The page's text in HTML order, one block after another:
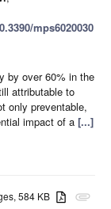
mps6020030
by over 60% in the
attributable to
only preventable,
impact of a [...]
attachment
584 KB